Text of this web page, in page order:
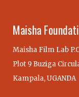
Maisha
Maisha Film Lab
Plot 9 Buziga
Kampala, UGANDA